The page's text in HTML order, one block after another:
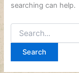
searching can help.